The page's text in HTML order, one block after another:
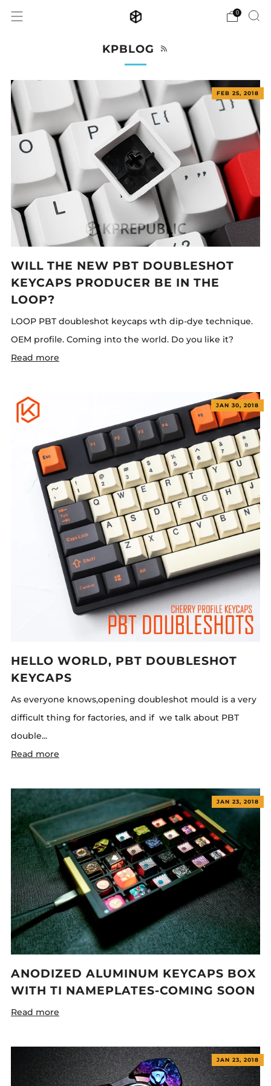
0
KPBLOG
FEB 25, 2018
WILL THE NEW PBT DOUBLESHOT
KEYCAPS PRODUCER BE IN THE
LOOP?
LOOP PBT doubleshot keycaps wth dip-dye technique.
OEM profile. Coming into the world. Do you like it?
Read more
JAN 30, 2018
HELLO WORLD, PBT DOUBLESHOT
KEYCAPS
As everyone knows,opening doubleshot mould is a very
difficult thing for factories, and if we talk about PBT
double...
Read more
JAN 23, 2018
ANODIZED ALUMINUM KEYCAPS BOX
WITH TI NAMEPLATES-COMING SOON
Read more
JAN 23, 2018